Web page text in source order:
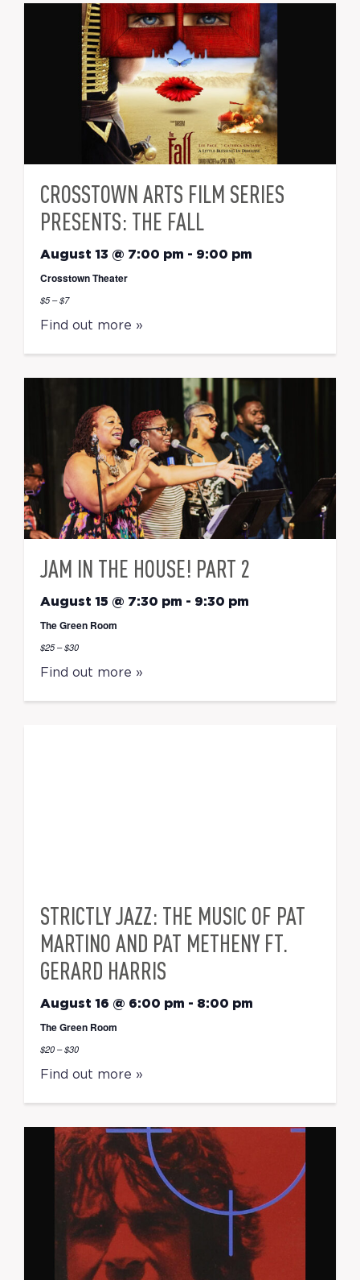
CROSSTOWN ARTS FILM SERIES
PRESENTS: THE FALL
August 13 @ 7:00 pm - 9:00 pm
Crosstown Theater
$5 – $7
Find out more »
JAM IN THE HOUSE! PART 2
August 15 @ 7:30 pm - 9:30 pm
The Green Room
$25 – $30
Find out more »
STRICTLY JAZZ: THE MUSIC OF PAT
MARTINO AND PAT METHENY FT.
GERARD HARRIS
August 16 @ 6:00 pm - 8:00 pm
The Green Room
$20 – $30
Find out more »